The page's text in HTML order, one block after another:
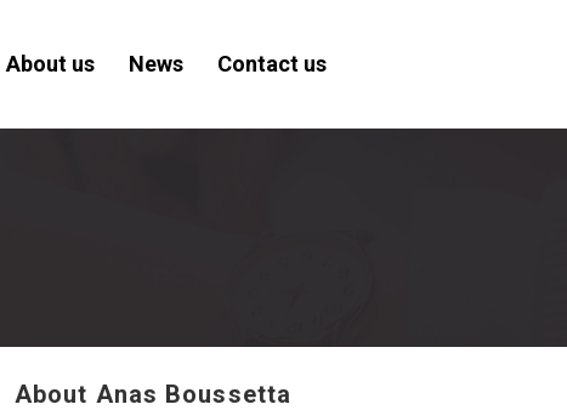
About us News Contact us
About Anas Boussetta